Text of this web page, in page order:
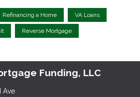
Refinancing a Home VA Loans
Reverse Mortgage
Funding, LLC
Ave